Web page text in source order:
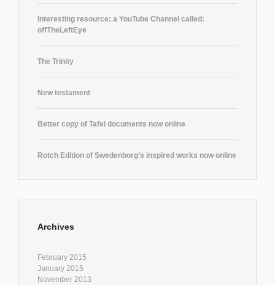
Interesting resource: a YouTube Channel called:
offTheLeftEye
The Trinity
New testament
Better copy of Tafel documents now online
Rotch Edition of Swedenborg’s inspired works now online
Archives
February 2015
January 2015
November 2013